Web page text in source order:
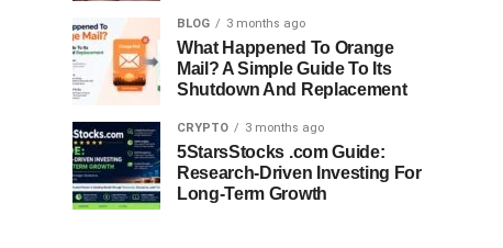
BLOG 3 months ago
What Happened To Orange
Mail? A Simple Guide To Its
Shutdown And Replacement
CRYPTO 3 months ago
5StarsStocks .com Guide:
Research-Driven Investing For
Long-Term Growth